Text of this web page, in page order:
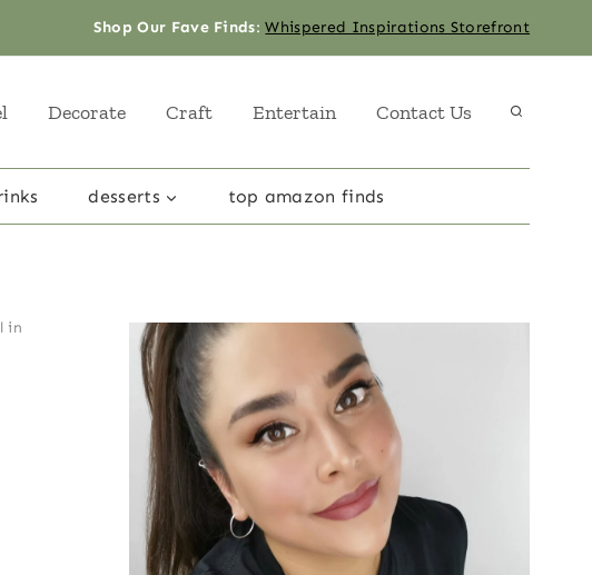
Shop Our Fave Finds:Whispered Inspirations Storefront
Decorate Craft Entertain Contact Us
desserts top amazon finds
in